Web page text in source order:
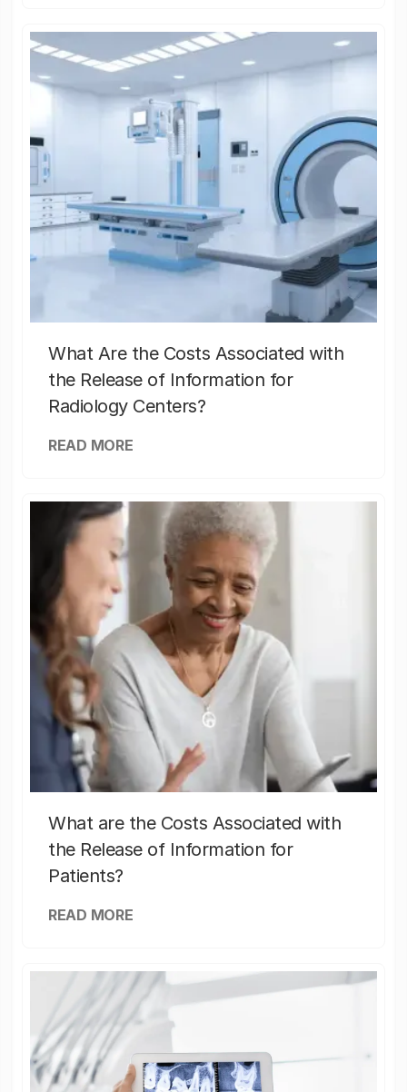
What Are the Costs Associated with
the Release of Information for
Radiology Centers?
READ MORE
What are the Costs Associated with
the Release of Information for
Patients?
READ MORE